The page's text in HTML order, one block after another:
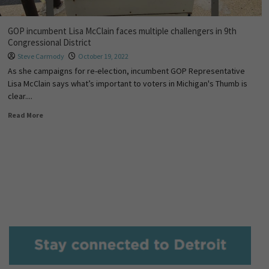
GOP incumbent Lisa McClain faces multiple challengers in 9th
Congressional District
Steve Carmody October 19, 2022
As she campaigns for re-election, incumbent GOP Representative
Lisa McClain says what’s important to voters in Michigan's Thumb is
clear....
Read More